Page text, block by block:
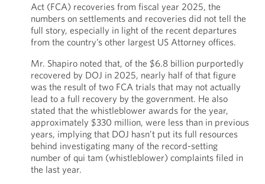
Act (FCA) recoveries from fiscal year 2025, the
numbers on settlements and recoveries did not tell the
full story, especially in light of the recent departures
from the country’s other largest US Attorney offices.
Mr. Shapiro noted that, of the $6.8 billion purportedly
recovered by DOJ in 2025, nearly half of that figure
was the result of two FCA trials that may not actually
lead to a full recovery by the government. He also
stated that the whistleblower awards for the year,
approximately $330 million, were less than in previous
years, implying that DOJ hasn’t put its full resources
behind investigating many of the record-setting
number of qui tam (whistleblower) complaints filed in
the last year.